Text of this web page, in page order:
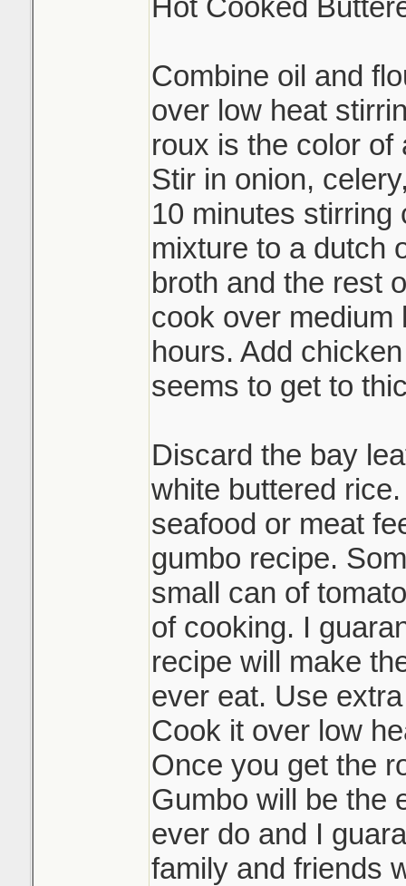
Hot Cooked
Combine oil and
over low heat
roux is the color of
Stir in onion,
10 minutes stirring
mixture to a dutch
broth and the rest
cook over medium
hours. Add
seems to get to
Discard the bay
white buttered
seafood or meat
gumbo recipe.
small can of
of cooking. I
recipe will make
ever eat. Use
Cook it over low
Once you get the
Gumbo will be the
ever do and I
family and friends